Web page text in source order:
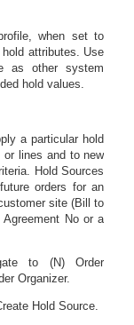
when set to
attributes. Use
as other system
hold values.
a particular hold
lines and to new
Hold Sources
orders for an
site (Bill to
No or a
to (N) Order
Organizer.
Hold Source.